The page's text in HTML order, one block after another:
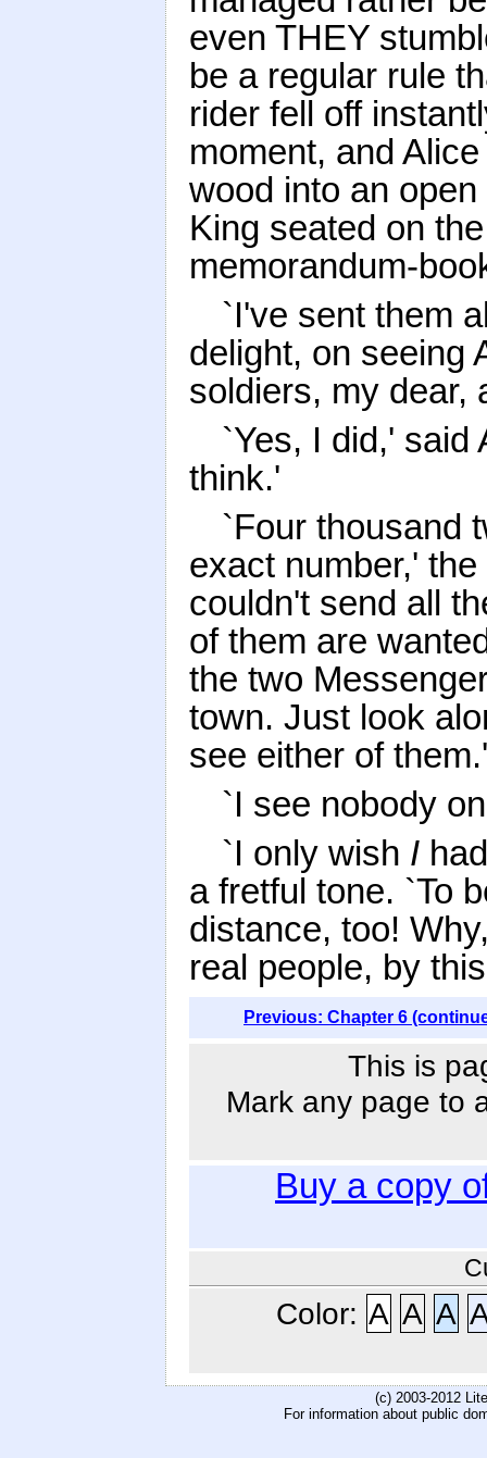
even THEY
be a regular rule
rider fell off
moment, and
wood into an
King seated on
memorandum-
`I've sent them
delight, on seeing
soldiers, my dear,
`Yes, I did,' said
think.'
`Four thousand
exact number,'
couldn't send all
of them are
the two
town. Just look
see either of them.'
`I see nobody
`I only wish I
a fretful tone. `To
distance, too!
real people, by
Previous: Chapter 6
This is
Mark any page to
Buy a copy
Color: A A A
(c) 2003-2012
For information about public